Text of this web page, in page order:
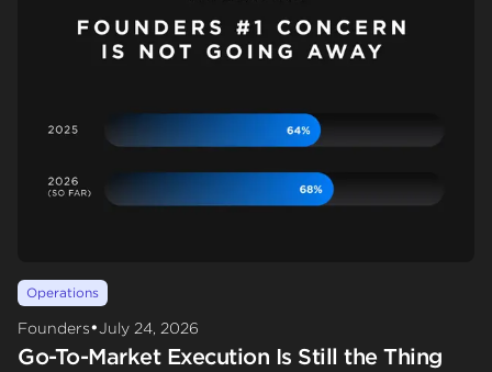
Operations
Founders•July 24, 2026
Go-To-Market Execution Is Still the Thing